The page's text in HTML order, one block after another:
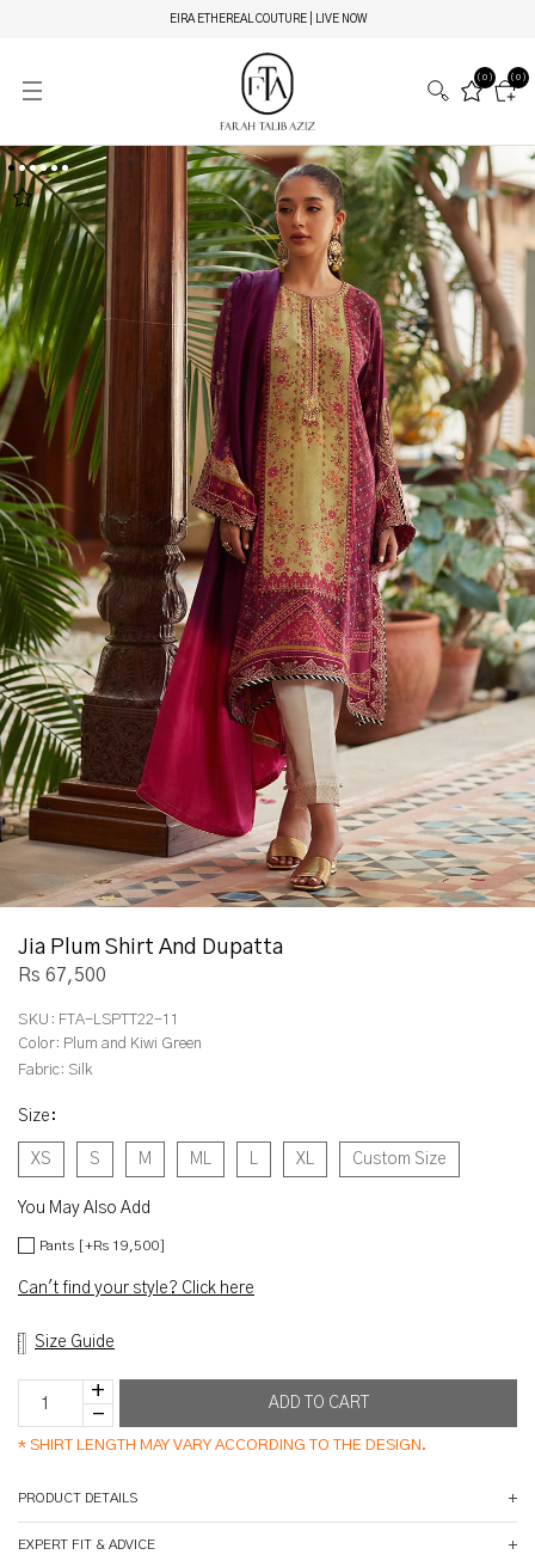
EIRA ETHEREAL COUTURE | LIVE NOW
(0)
(0)
Jia Plum Shirt And Dupatta
Rs 67,500
SKU: FTA-LSPTT22-11
Color: Plum and Kiwi Green
Fabric: Silk
Size :
XS S M ML L XL Custom Size
You May Also Add
Pants [+Rs 19,500]
Can't find your style? Click here
Size Guide
* SHIRT LENGTH MAY VARY ACCORDING TO THE DESIGN.
PRODUCT DETAILS
EXPERT FIT & ADVICE